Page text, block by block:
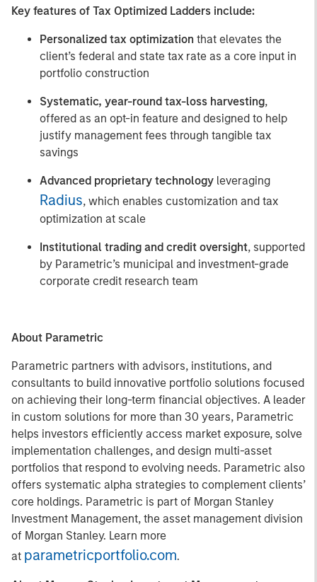
Key features of Tax Optimized Ladders include:
Personalized tax optimization that elevates the
client’s federal and state tax rate as a core input in
portfolio construction
Systematic, year-round tax-loss harvesting,
offered as an opt-in feature and designed to help
justify management fees through tangible tax
savings
Advanced proprietary technology leveraging
Radius, which enables customization and tax
optimization at scale
Institutional trading and credit oversight, supported
by Parametric’s municipal and investment-grade
corporate credit research team
About Parametric
Parametric partners with advisors, institutions, and
consultants to build innovative portfolio solutions focused
on achieving their long-term financial objectives. A leader
in custom solutions for more than 30 years, Parametric
helps investors efficiently access market exposure, solve
implementation challenges, and design multi-asset
portfolios that respond to evolving needs. Parametric also
offers systematic alpha strategies to complement clients’
core holdings. Parametric is part of Morgan Stanley
Investment Management, the asset management division
of Morgan Stanley. Learn more
at parametricportfolio.com.